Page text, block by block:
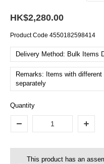
HK$2,280.00
Product Code 4550182598414
Delivery Method: Bulk Items
Remarks: Items with
separately
Quantity
This product has an